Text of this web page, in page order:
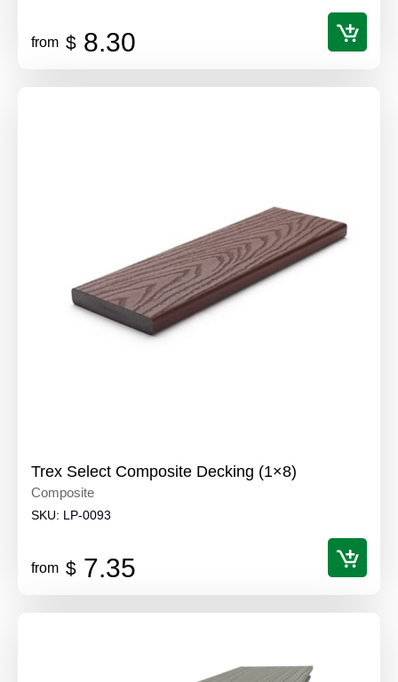
from $ 8.30
Trex Select Composite Decking (1×8)
Composite
SKU: LP-0093
from $ 7.35